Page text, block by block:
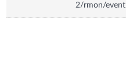
2/rmon/